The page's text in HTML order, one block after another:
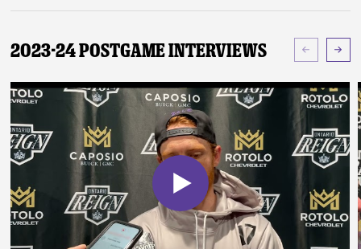
2023-24 Postgame Interviews